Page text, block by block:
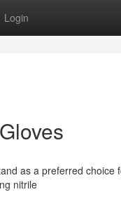
Login
as a preferred choice
nitrile